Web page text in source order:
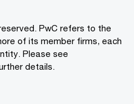
PwC refers to the
of its member firms, each
Please see
details.